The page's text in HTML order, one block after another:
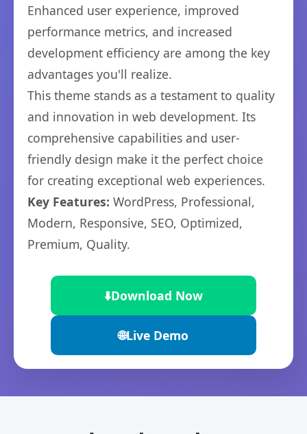
Enhanced user experience, improved
performance metrics, and increased
development efficiency are among the key
advantages you'll realize.
This theme stands as a testament to quality
and innovation in web development. Its
comprehensive capabilities and user-
friendly design make it the perfect choice
for creating exceptional web experiences.
Key Features: WordPress, Professional,
Modern, Responsive, SEO, Optimized,
Premium, Quality.
⬇️Download Now
🌐Live Demo